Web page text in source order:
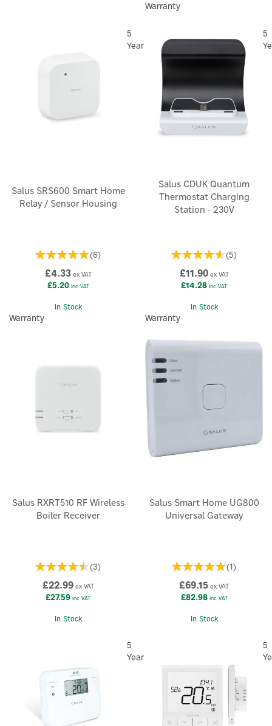
Warranty
Salus SRS600 Smart Home
Relay / Sensor Housing
(6)
£4.33ex VAT
£5.20inc VAT
In Stock
5
Year
Warranty
Salus CDUK Quantum
Thermostat Charging
Station - 230V
(5)
£11.90ex VAT
£14.28 inc VAT
In Stock
5
Warranty
Salus RXRT510 RF Wireless
Boiler Receiver
(3)
£22.99ex VAT
£27.59 inc VAT
In Stock
Salus Smart Home UG800
Universal Gateway
(1)
£69.15 ex VAT
£82.98inc VAT
In Stock
5
Year
5